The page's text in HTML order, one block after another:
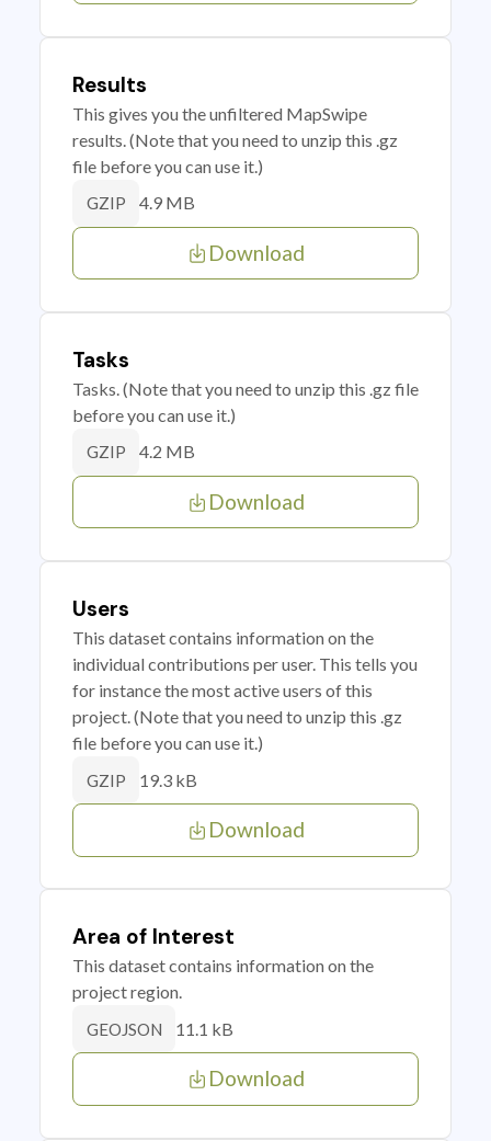
Results
This gives you the unfiltered MapSwipe
results. (Note that you need to unzip this .gz
file before you can use it.)
GZIP 4.9 MB
Download
Tasks
Tasks. (Note that you need to unzip this .gz file
before you can use it.)
GZIP 4.2 MB
Download
Users
This dataset contains information on the
individual contributions per user. This tells you
for instance the most active users of this
project. (Note that you need to unzip this .gz
file before you can use it.)
GZIP 19.3 kB
Download
Area of Interest
This dataset contains information on the
project region.
GEOJSON 11.1 kB
Download